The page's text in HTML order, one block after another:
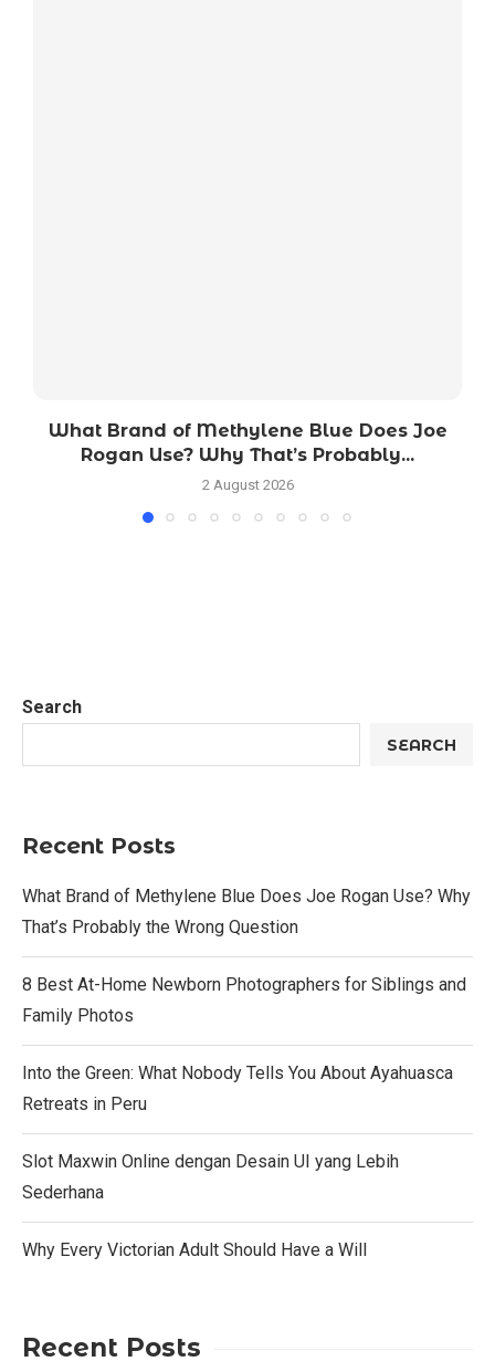
What Brand of Methylene Blue Does Joe
Rogan Use? Why That’s Probably...
2 August 2026
Search
SEARCH
Recent Posts
What Brand of Methylene Blue Does Joe Rogan Use? Why
That’s Probably the Wrong Question
8 Best At-Home Newborn Photographers for Siblings and
Family Photos
Into the Green: What Nobody Tells You About Ayahuasca
Retreats in Peru
Slot Maxwin Online dengan Desain UI yang Lebih
Sederhana
Why Every Victorian Adult Should Have a Will
Recent Posts